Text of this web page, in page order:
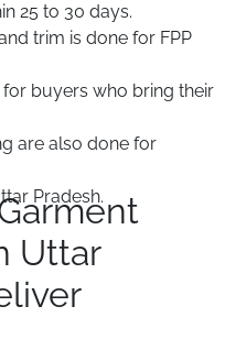
25 to 30 days.
trim is done for FPP
buyers who bring their
are also done for
Pradesh.
Uttar